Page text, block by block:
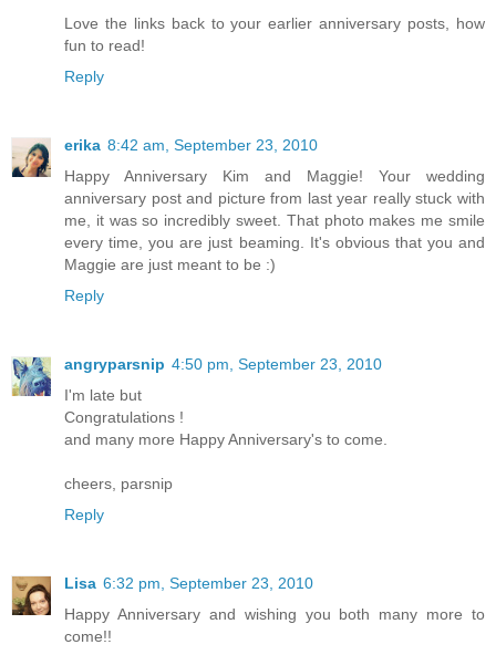
Love the links back to your earlier anniversary posts, how
fun to read!
Reply
erika 8:42 am, September 23, 2010
Happy Anniversary Kim and Maggie! Your wedding
anniversary post and picture from last year really stuck with
me, it was so incredibly sweet. That photo makes me smile
every time, you are just beaming. It's obvious that you and
Maggie are just meant to be :)
Reply
angryparsnip 4:50 pm, September 23, 2010
I'm late but
Congratulations !
and many more Happy Anniversary's to come.
cheers, parsnip
Reply
Lisa 6:32 pm, September 23, 2010
Happy Anniversary and wishing you both many more to
come!!